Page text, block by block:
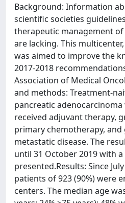
Background: Information
scientific societies
therapeutic management
are lacking. This
was aimed to improve the
2017-2018
Association of Medical
and methods: Treatment-
pancreatic
received adjuvant therapy,
primary chemotherapy, and
metastatic disease. The
until 31 October 2019 with
presented.Results: Since
patients of 923 (90%) were
centers. The median age